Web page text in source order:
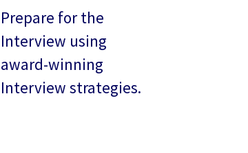
Prepare for the
Interview using
award-winning
Interview strategies.